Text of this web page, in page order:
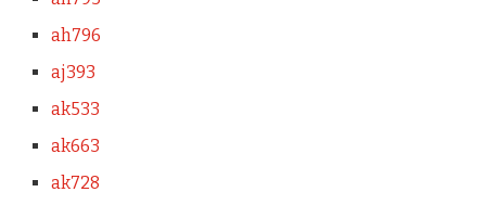
ah796
aj393
ak533
ak663
ak728